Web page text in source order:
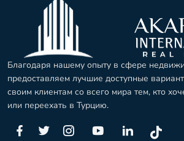
Благодаря нашему опыту в сфере
предоставляем лучшие доступные
своим клиентам со всего мира тем, кто
или переехать в Турцию.